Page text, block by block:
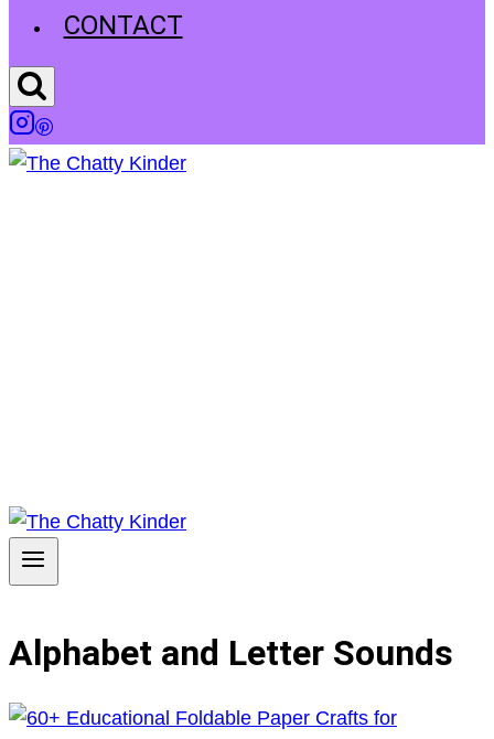
CONTACT
Alphabet and Letter Sounds